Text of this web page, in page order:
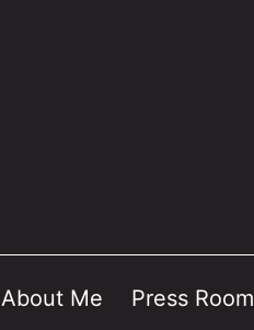
About Me Press Room